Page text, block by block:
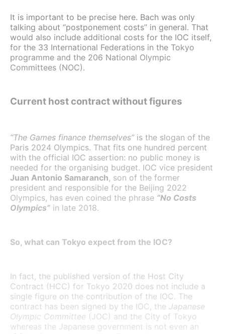
It is important to be precise here. Bach was only
talking about “postponement costs” in general. That
would also include additional costs for the IOC itself,
for the 33 International Federations in the Tokyo
programme and the 206 National Olympic
Committees (NOC).
Current host contract without figures
“The Games finance themselves”is the slogan of the
Paris 2024 Olympics. That fits one hundred percent
with the official IOC assertion: no public money is
needed for the organising budget. IOC vice president
Juan Antonio Samaranch, son of the former
president and responsible for the Beijing 2022
Olympics, has even coined the phrase “No Costs
Olympics” in late 2018.
So, what can Tokyo expect from the IOC?
In fact, the published version of the Host City
Contract (HCC) for Tokyo 2020 does not include a
single figure on the contribution of the IOC. The
contract has been signed by the IOC, the Japanese
Olympic Committee (JOC) and the City of Tokyo
whereas the Japanese government is not even an